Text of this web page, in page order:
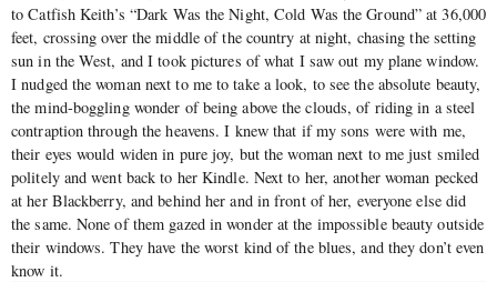
to Catfish Keith’s “Dark Was the Night, Cold Was the Ground” at 36,000
feet, crossing over the middle of the country at night, chasing the setting
sun in the West, and I took pictures of what I saw out my plane window.
I nudged the woman next to me to take a look, to see the absolute beauty,
the mind-boggling wonder of being above the clouds, of riding in a steel
contraption through the heavens. I knew that if my sons were with me,
their eyes would widen in pure joy, but the woman next to me just smiled
politely and went back to her Kindle. Next to her, another woman pecked
at her Blackberry, and behind her and in front of her, everyone else did
the same. None of them gazed in wonder at the impossible beauty outside
their windows. They have the worst kind of the blues, and they don’t even
know it.